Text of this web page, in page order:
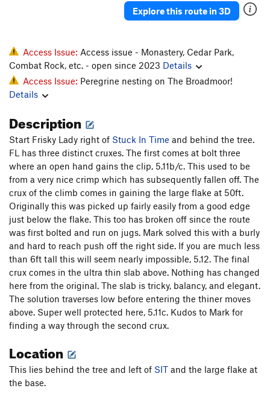
Explore this route in 3D
Access Issue: Access issue - Monastery, Cedar Park,
Combat Rock, etc. - open since 2023 Details
Access Issue: Peregrine nesting on The Broadmoor!
Details
Description
Start Frisky Lady right of Stuck In Time and behind the tree.
FL has three distinct cruxes. The first comes at bolt three
where an open hand gains the clip, 5.11b/c. This used to be
from a very nice crimp which has subsequently fallen off. The
crux of the climb comes in gaining the large flake at 50ft.
Originally this was picked up fairly easily from a good edge
just below the flake. This too has broken off since the route
was first bolted and run on jugs. Mark solved this with a burly
and hard to reach push off the right side. If you are much less
than 6ft tall this will seem nearly impossible, 5.12. The final
crux comes in the ultra thin slab above. Nothing has changed
here from the original. The slab is tricky, balancy, and elegant.
The solution traverses low before entering the thiner moves
above. Super well protected here, 5.11c. Kudos to Mark for
finding a way through the second crux.
Location
This lies behind the tree and left of SIT and the large flake at
the base.